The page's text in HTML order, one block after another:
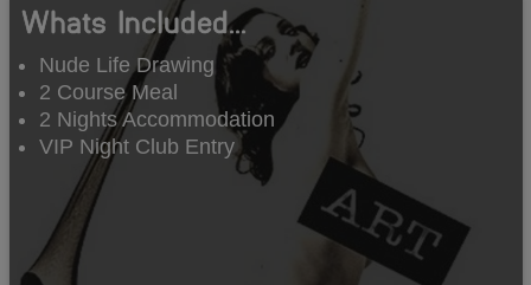
Whats Included...
Nude Life Drawing
2 Course Meal
2 Nights Accommodation
VIP Night Club Entry